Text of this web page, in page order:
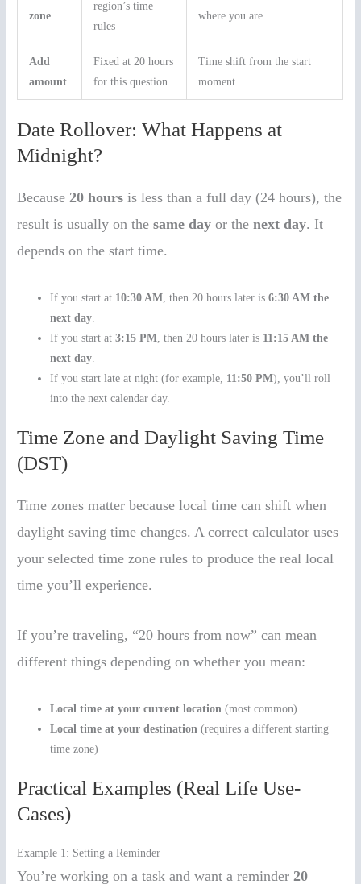
zone
region’s time
rules
where you are
Add
amount
Fixed at 20 hours
for this question
Time shift from the start
moment
Date Rollover: What Happens at
Midnight?
Because20 hours is less than a full day (24 hours), the
result is usually on thesame day or thenext day. It
depends on the start time.
If you start at 10:30 AM , then 20 hours later is6:30 AM the
next day
If you start at3:15 PM , then 20 hours later is 11:15 AM the
next day
If you start late at night (for example, 11:50 PM), you’ll roll
into the next calendar day.
Time Zone and Daylight Saving Time
(DST)
Time zones matter because local time can shift when
daylight saving time changes. A correct calculator uses
your selected time zone rules to produce the real local
time you’ll experience.
If you’re traveling, “20 hours from now” can mean
different things depending on whether you mean:
Local time at your current location (most common)
Local time at your destination (requires a different starting
time zone)
Practical Examples (Real Life Use-
Cases)
Example 1: Setting a Reminder
You’re working on a task and want a reminder20